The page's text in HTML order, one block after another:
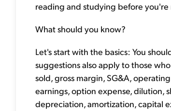
reading and studying before
What should you know?
Let's start with the basics: You
suggestions also apply to those
sold, gross margin, SG&A,
earnings, option expense, dilution,
depreciation, amortization, capital